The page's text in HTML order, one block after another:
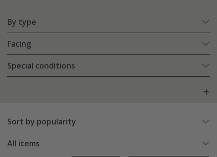
By type
Facing
Special conditions
Sort by popularity
All items